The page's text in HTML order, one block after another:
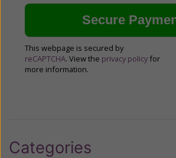
This webpage is secured by
reCAPTCHA. View the privacy policy for
more information.
Categories